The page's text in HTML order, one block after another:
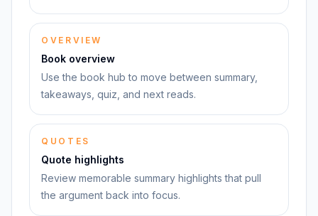
OVERVIEW
Book overview
Use the book hub to move between summary,
takeaways, quiz, and next reads.
QUOTES
Quote highlights
Review memorable summary highlights that pull
the argument back into focus.